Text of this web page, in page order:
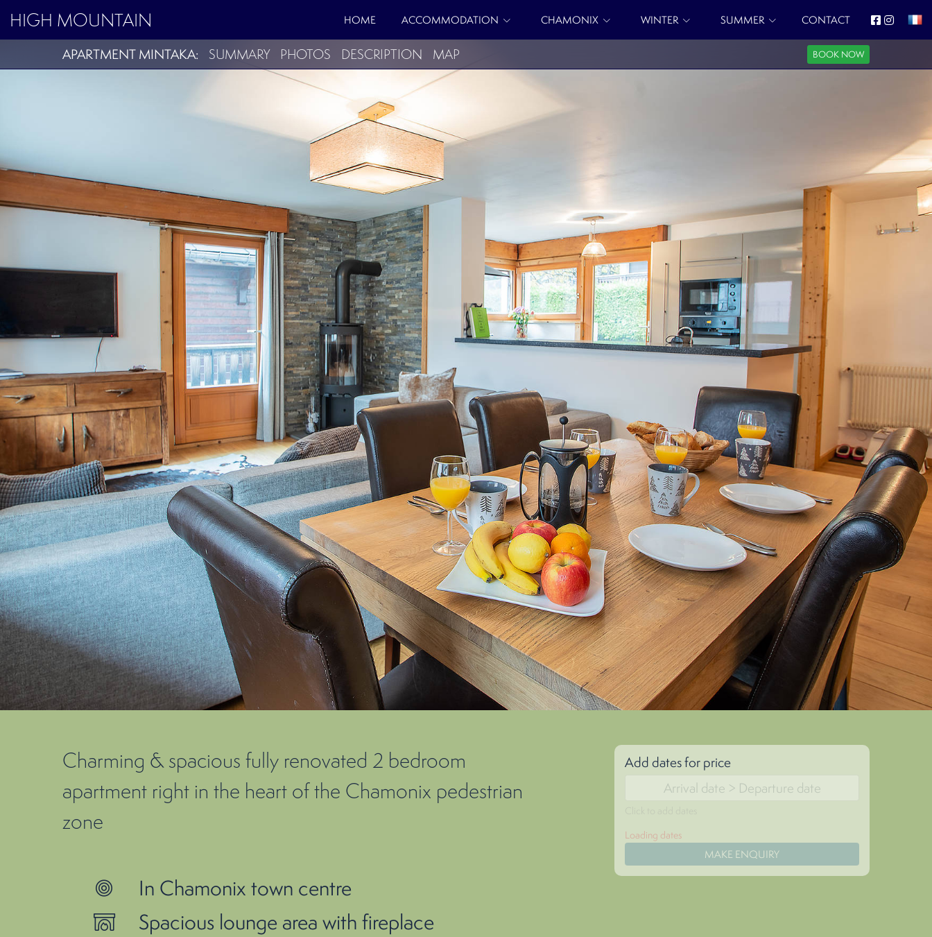
HIGH MOUNTAIN HOME ACCOMMODATION CHAMONIX WINTER SUMMER CONTACT
APARTMENT MINTAKA: SUMMARY PHOTOS DESCRIPTION MAP BOOK NOW
Charming & spacious fully renovated 2 bedroom
apartment right in the heart of the Chamonix pedestrian
zone
In Chamonix town centre
Spacious lounge area with fireplace
Add dates for price
Loading dates
MAKE ENQUIRY